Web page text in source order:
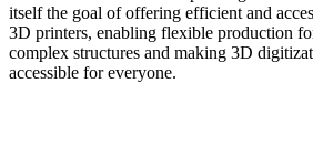
itself the goal of offering efficient and
3D printers, enabling flexible production
complex structures and making 3D
accessible for everyone.